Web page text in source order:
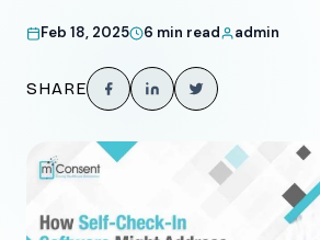
Feb 18, 2025 6 min read admin
SHARE